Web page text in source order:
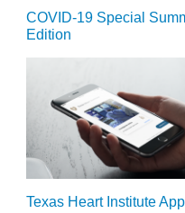
COVID-19 Special
Edition
Texas Heart Institute App